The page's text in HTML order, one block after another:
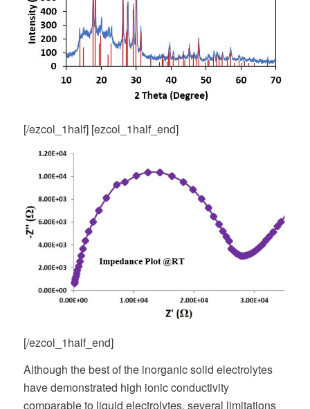
[/ezcol_1half] [ezcol_1half_end]
[/ezcol_1half_end]
Although the best of the inorganic solid electrolytes
have demonstrated high ionic conductivity
comparable to liquid electrolytes, several limitations